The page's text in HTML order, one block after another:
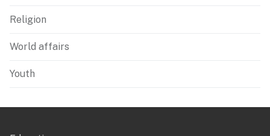
Religion
World affairs
Youth